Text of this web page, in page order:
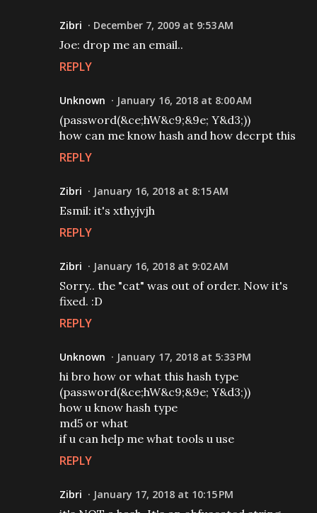
Zibri December 7, 2009 at 9:53 AM
Joe: drop me an email..
REPLY
Unknown January 16, 2018 at 8:00 AM
(password(&ce;hW&c9;&9e; Y&d3;))
how can me know hash and how decrpt this
REPLY
Zibri January 16, 2018 at 8:15 AM
Esmil: it's xthyjvjh
REPLY
Zibri January 16, 2018 at 9:02 AM
Sorry.. the "cat" was out of order. Now it's
fixed. :D
REPLY
Unknown January 17, 2018 at 5:33 PM
hi bro how or what this hash type
(password(&ce;hW&c9;&9e; Y&d3;))
how u know hash type
md5 or what
if u can help me what tools u use
REPLY
Zibri January 17, 2018 at 10:15 PM